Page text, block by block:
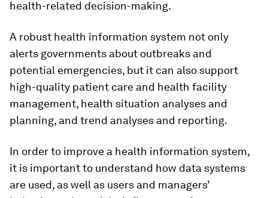
health-related decision-making.
A robust health information system not only
alerts governments about outbreaks and
potential emergencies, but it can also support
high-quality patient care and health facility
management, health situation analyses and
planning, and trend analyses and reporting.
In order to improve a health information system,
it is important to understand how data systems
are used, as well as users and managers’